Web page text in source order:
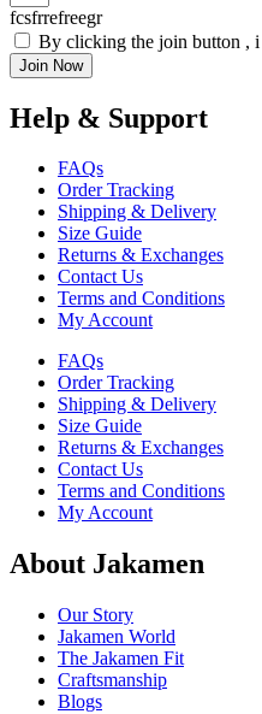
fcsfrrefreegr
By clicking the join button , i
Join Now
Help & Support
FAQs
Order Tracking
Shipping & Delivery
Size Guide
Returns & Exchanges
Contact Us
Terms and Conditions
My Account
FAQs
Order Tracking
Shipping & Delivery
Size Guide
Returns & Exchanges
Contact Us
Terms and Conditions
My Account
About Jakamen
Our Story
Jakamen World
The Jakamen Fit
Craftsmanship
Blogs